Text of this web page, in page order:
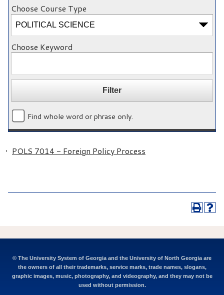
Choose Course Type
Choose Keyword
Find whole word or phrase only.
• POLS 7014 - Foreign Policy Process
© The University System of Georgia and the University of North Georgia are
the owners of all their trademarks, service marks, trade names, slogans,
graphic images, music, photography, and videography, and they may not be
used without permission.